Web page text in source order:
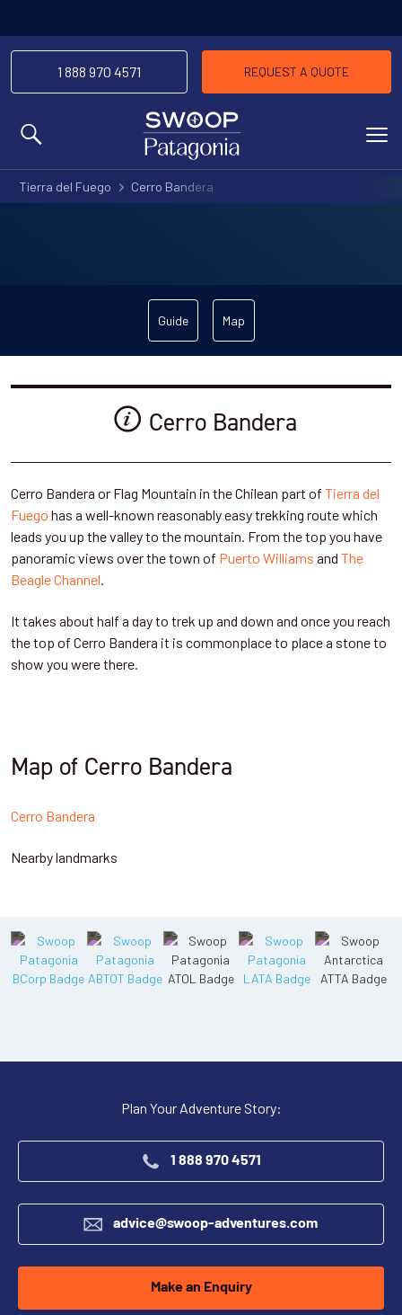
MENU
1 888 970 4571 REQUEST A QUOTE
Tierra del Fuego Cerro Bandera
Guide Map
Cerro Bandera
Cerro Bandera or Flag Mountain in the Chilean part of Tierra del
Fuego has a well-known reasonably easy trekking route which
leads you up the valley to the mountain. From the top you have
panoramic views over the town of Puerto Williams and The
Beagle Channel.
It takes about half a day to trek up and down and once you reach
the top of Cerro Bandera it is commonplace to place a stone to
show you were there.
Map of Cerro Bandera
Cerro Bandera
Nearby landmarks
Plan Your Adventure Story:
1 888 970 4571
advice@swoop-adventures.com
Make an Enquiry